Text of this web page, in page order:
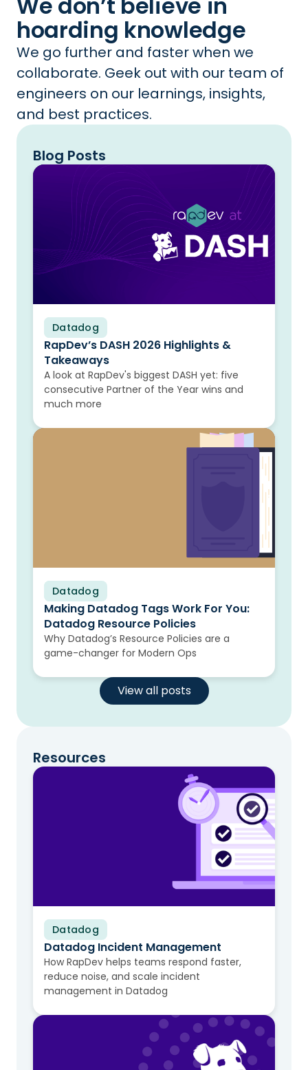
hoarding knowledge
We go further and faster when we
collaborate. Geek out with our team of
engineers on our learnings, insights,
and best practices.
Blog Posts
Datadog
Blog
RapDev’s DASH 2026 Highlights &
Takeaways
A look at RapDev's biggest DASH yet: five
consecutive Partner of the Year wins and
much more
Datadog
Blog
Making Datadog Tags Work For You:
Datadog Resource Policies
Why Datadog’s Resource Policies are a
game-changer for Modern Ops
View all posts
Resources
Datadog
Video
Datadog Incident Management
How RapDev helps teams respond faster,
reduce noise, and scale incident
management in Datadog